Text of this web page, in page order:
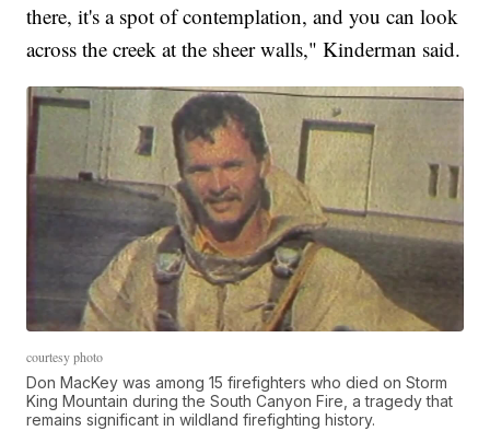
there, it's a spot of contemplation, and you can look
across the creek at the sheer walls," Kinderman said.
courtesy photo
Don MacKey was among 15 firefighters who died on Storm
King Mountain during the South Canyon Fire, a tragedy that
remains significant in wildland firefighting history.